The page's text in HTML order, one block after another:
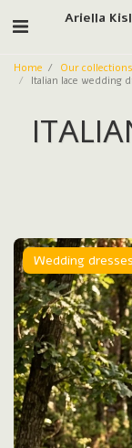
Ariella
Home Our collections
Italian lace wedding
Wedding dresses